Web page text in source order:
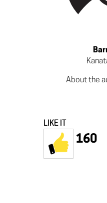
About the
LIKE IT
160